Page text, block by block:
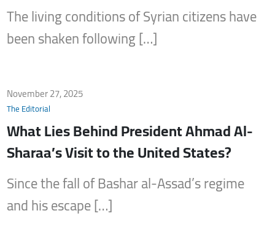
The living conditions of Syrian citizens have
been shaken following […]
November 27, 2025
The Editorial
What Lies Behind President Ahmad Al-
Sharaa’s Visit to the United States?
Since the fall of Bashar al-Assad’s regime
and his escape […]